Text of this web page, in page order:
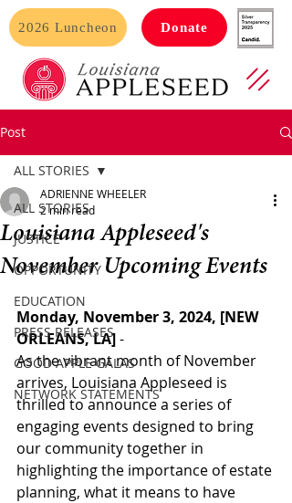
Donate
2026 Luncheon
Post
ALL STORIES
JUSTICE
OPPORTUNITY
EDUCATION
PRESS RELEASES
GOOD APPLE GALAS
NETWORK STATEMENTS
ALL STORIES
Louisiana Appleseed's
November Upcoming Events
ADRIENNE WHEELER
2 min read
Monday, November 3, 2024, [NEW
ORLEANS, LA] -
As the vibrant month of November
arrives, Louisiana Appleseed is
thrilled to announce a series of
engaging events designed to bring
our community together in
highlighting the importance of estate
planning, what it means to have